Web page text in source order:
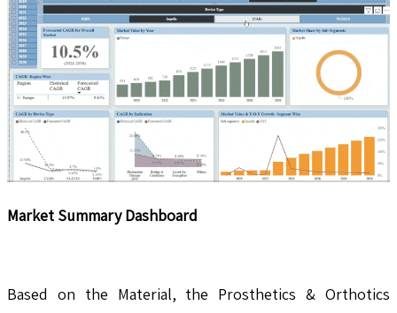
Market Summary Dashboard
Based on the Material, the Prosthetics & Orthotics